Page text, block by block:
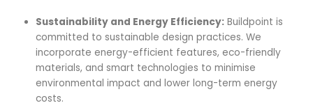
Sustainability and Energy Efficiency: Buildpoint is
committed to sustainable design practices. We
incorporate energy-efficient features, eco-friendly
materials, and smart technologies to minimise
environmental impact and lower long-term energy
costs.